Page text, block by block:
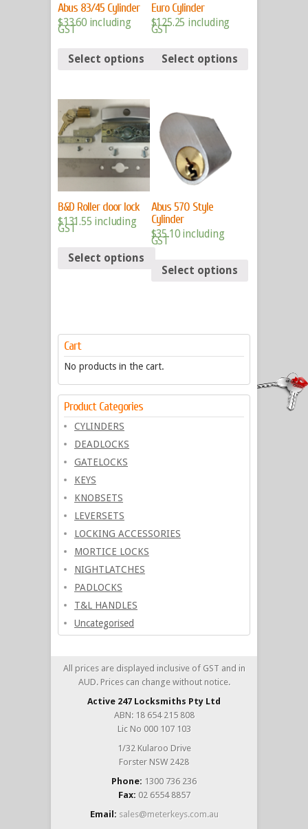
Abus 83/45 Cylinder
$33.60 including
GST
Select options
Euro Cylinder
$125.25 including
GST
Select options
B&D Roller door lock
$131.55 including
GST
Select options
Abus 570 Style
Cylinder
$35.10 including
GST
Select options
Cart
No products in the cart.
Product Categories
CYLINDERS
DEADLOCKS
GATELOCKS
KEYS
KNOBSETS
LEVERSETS
LOCKING ACCESSORIES
MORTICE LOCKS
NIGHTLATCHES
PADLOCKS
T&L HANDLES
Uncategorised
All prices are displayed inclusive of GST and in
AUD. Prices can change without notice.
Active 247 Locksmiths Pty Ltd
ABN: 18 654 215 808
Lic No 000 107 103
1/32 Kularoo Drive
Forster NSW 2428
Phone: 1300 736 236
Fax: 02 6554 8857
Email: sales@meterkeys.com.au